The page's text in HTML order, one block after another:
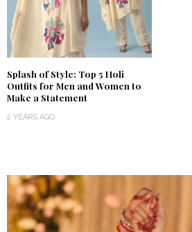
Splash of Style: Top 5 Holi
Outfits for Men and Women to
Make a Statement
2 YEARS AGO